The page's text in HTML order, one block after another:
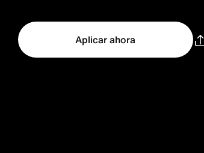
Aplicar ahora